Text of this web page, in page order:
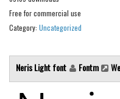
Retro
Stencil, Army
Typewriter
Free for commercial use
Category: Uncategorized
Neris Light font Fontm